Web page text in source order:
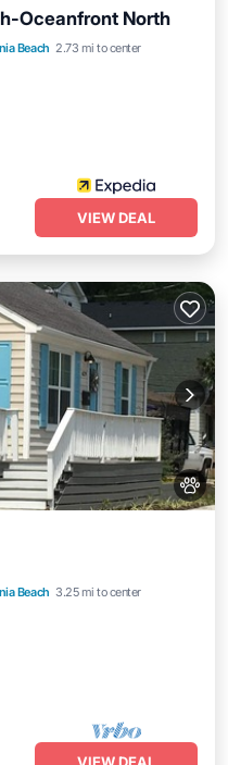
Oceanfront North
Beach 2.73 mi to center
Pool
VIEW DEAL
Beach 3.25 mi to center
Ocean View